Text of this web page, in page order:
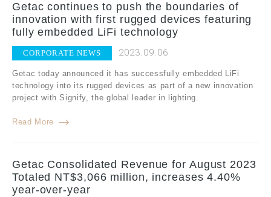
Getac continues to push the boundaries of
innovation with first rugged devices featuring
fully embedded LiFi technology
CORPORATE NEWS 2023.09.06
Getac today announced it has successfully embedded LiFi
technology into its rugged devices as part of a new innovation
project with Signify, the global leader in lighting.
Read More
Getac Consolidated Revenue for August 2023
Totaled NT$3,066 million, increases 4.40%
year-over-year